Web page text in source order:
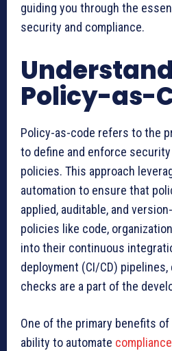
guiding you through the
security and compliance.
Policy-as-
Policy-as-code refers to the
to define and enforce security
policies. This approach
automation to ensure that
applied, auditable, and
policies like code,
into their continuous
deployment (CI/CD)
checks are a part of the
One of the primary benefits
ability to automate